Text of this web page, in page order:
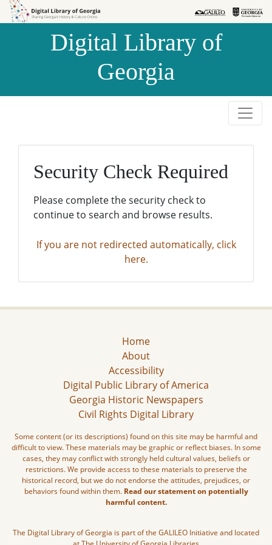
Skip to
Skip to
Digital Library of
Georgia
Security Check Required
Please complete the security check to
continue to search and browse results.
If you are not redirected automatically, click
here.
Home
About
Accessibility
Digital Public Library of America
Georgia Historic Newspapers
Civil Rights Digital Library
Some content (or its descriptions) found on this site may be harmful and
difficult to view. These materials may be graphic or reflect biases. In some
cases, they may conflict with strongly held cultural values, beliefs or
restrictions. We provide access to these materials to preserve the
historical record, but we do not endorse the attitudes, prejudices, or
behaviors found within them. Read our statement on potentially
harmful content.
The Digital Library of Georgia is part of the GALILEO Initiative and located